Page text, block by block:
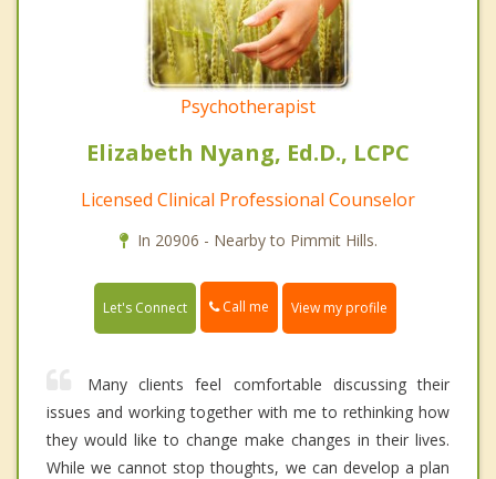
Psychotherapist
Elizabeth Nyang, Ed.D., LCPC
Licensed Clinical Professional Counselor
In 20906 - Nearby to Pimmit Hills.
Let's Connect Call me View my profile
Many clients feel comfortable discussing their
issues and working together with me to rethinking how
they would like to change make changes in their lives.
While we cannot stop thoughts, we can develop a plan